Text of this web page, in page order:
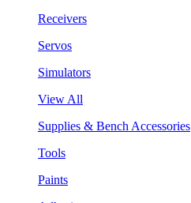
Receivers
Servos
Simulators
View All
Supplies & Bench Accessories
Tools
Paints